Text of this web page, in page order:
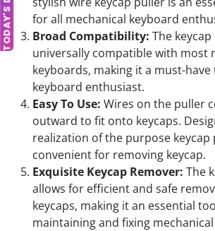
for all mechanical keyboard
Broad Compatibility: The
universally compatible with most
keyboards, making it a must-
keyboard enthusiast.
Easy To Use: Wires on the puller
outward to fit onto keycaps.
realization of the purpose keycap
convenient for removing keycap.
Exquisite Keycap Remover: The
allows for efficient and safe
keycaps, making it an essential
maintaining and fixing